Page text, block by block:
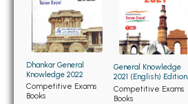
BSC 1st Semester PU Chandigarh
BSC 2nd Semester PU Chandigarh
BSC 3rd Semester PU Chandigarh
BSC 4th Semester PU Chandigarh
BSC 5th Semester PU Chandigarh
Dhankar General
Knowledge 2022
Competitive Exams
Books
General Knowledge
2021 (English) Edition
(NEW)
Competitive Exams
Books